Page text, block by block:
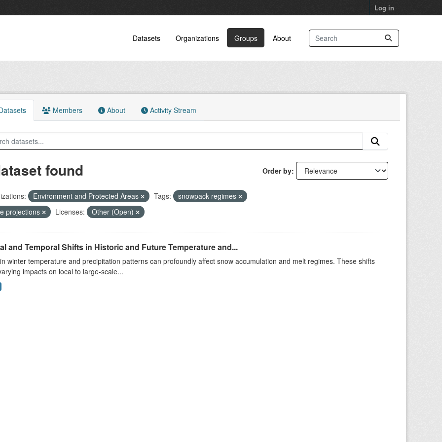
Log in
Datasets Organizations Groups About
Members About Activity Stream
Order by
found
Environment and Protected Areas Tags:
snowpack regimes
projections
Licenses: Other (Open)
and Temporal Shifts in Historic and Future Temperature and...
winter temperature and precipitation patterns can profoundly affect snow accumulation and melt regimes. These shifts
impacts on local to large-scale...